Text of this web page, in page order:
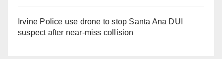
Irvine Police use drone to stop Santa Ana DUI
suspect after near-miss collision